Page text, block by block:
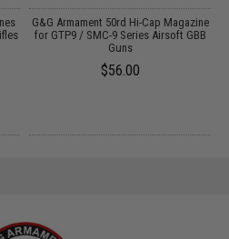
G&G Armament 50rd Hi-Cap Magazine
for GTP9 / SMC-9 Series Airsoft GBB
Guns
$56.00